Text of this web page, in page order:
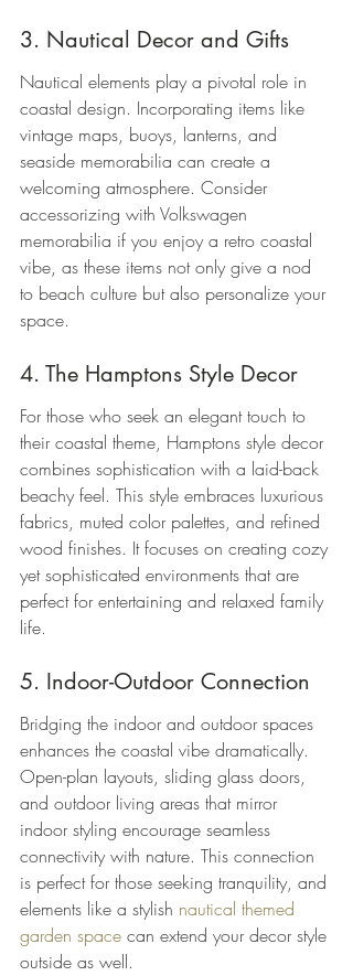
3. Nautical Decor and Gifts
Nautical elements play a pivotal role in
coastal design. Incorporating items like
vintage maps, buoys, lanterns, and
seaside memorabilia can create a
welcoming atmosphere. Consider
accessorizing with Volkswagen
memorabilia if you enjoy a retro coastal
vibe, as these items not only give a nod
to beach culture but also personalize your
space.
4. The Hamptons Style Decor
For those who seek an elegant touch to
their coastal theme, Hamptons style decor
combines sophistication with a laid-back
beachy feel. This style embraces luxurious
fabrics, muted color palettes, and refined
wood finishes. It focuses on creating cozy
yet sophisticated environments that are
perfect for entertaining and relaxed family
life.
5. Indoor-Outdoor Connection
Bridging the indoor and outdoor spaces
enhances the coastal vibe dramatically.
Open-plan layouts, sliding glass doors,
and outdoor living areas that mirror
indoor styling encourage seamless
connectivity with nature. This connection
is perfect for those seeking tranquility, and
elements like a stylish nautical themed
garden space can extend your decor style
outside as well.